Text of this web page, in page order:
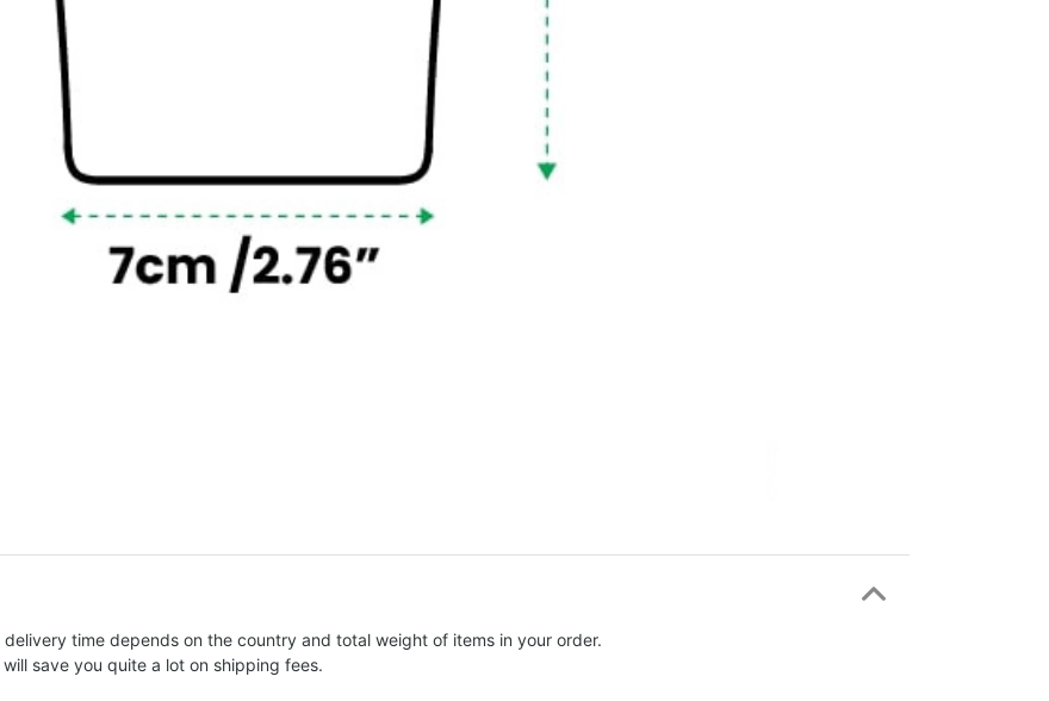
time depends on the country and total weight of items in your order.
save you quite a lot on shipping fees.